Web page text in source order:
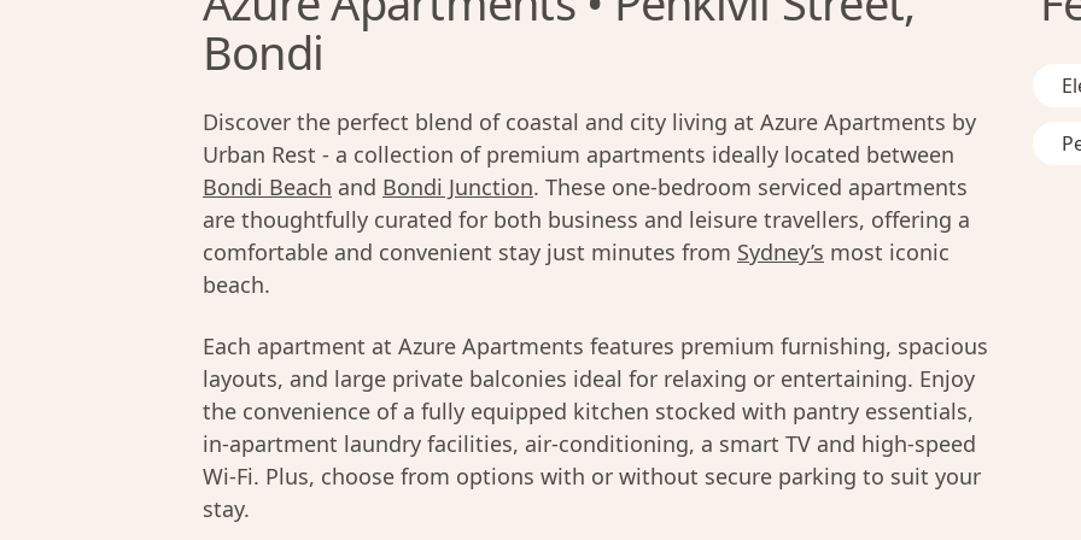
Bondi
Discover the perfect blend of coastal and city living at Azure Apartments by
Urban Rest - a collection of premium apartments ideally located between
Bondi Beach and Bondi Junction. These one-bedroom serviced apartments
are thoughtfully curated for both business and leisure travellers, offering a
comfortable and convenient stay just minutes from Sydney’s most iconic
beach.
Each apartment at Azure Apartments features premium furnishing, spacious
layouts, and large private balconies ideal for relaxing or entertaining. Enjoy
the convenience of a fully equipped kitchen stocked with pantry essentials,
in-apartment laundry facilities, air-conditioning, a smart TV and high-speed
Wi-Fi. Plus, choose from options with or without secure parking to suit your
stay.